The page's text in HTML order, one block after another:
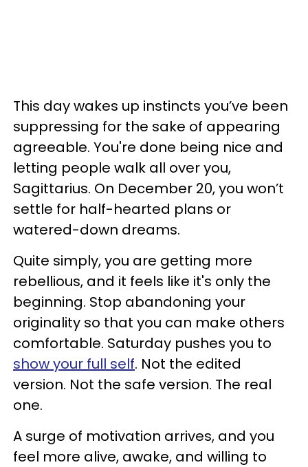
This day wakes up instincts you’ve been
suppressing for the sake of appearing
agreeable. You're done being nice and
letting people walk all over you,
Sagittarius. On December 20, you won’t
settle for half-hearted plans or
watered-down dreams.
Quite simply, you are getting more
rebellious, and it feels like it's only the
beginning. Stop abandoning your
originality so that you can make others
comfortable. Saturday pushes you to
show your full self. Not the edited
version. Not the safe version. The real
one.
A surge of motivation arrives, and you
feel more alive, awake, and willing to